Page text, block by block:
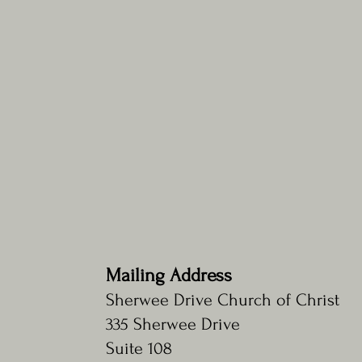
"Whoever has ears, let them hear."
~Matthew 13:9
Sherwee Drive Church of Christ
335 Sherwee Drive
Suite 108
Mailing Address